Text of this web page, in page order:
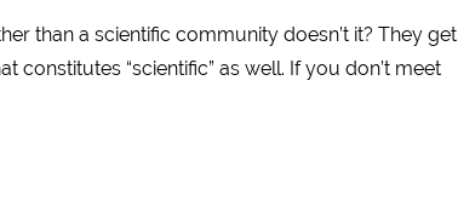
than a scientific community doesn’t it? They get
constitutes “scientific” as well. If you don’t meet